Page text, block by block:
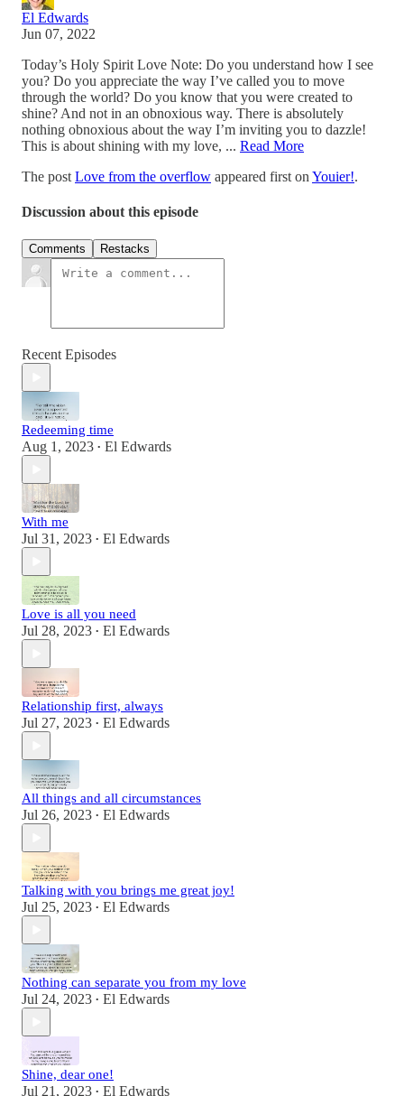
El Edwards
Jun 07, 2022
Today’s Holy Spirit Love Note: Do you understand how I see
you? Do you appreciate the way I’ve called you to move
through the world? Do you know that you were created to
shine? And not in an obnoxious way. There is absolutely
nothing obnoxious about the way I’m inviting you to dazzle!
This is about shining with my love, ... Read More
The post Love from the overflow appeared first on Youier!.
Discussion about this episode
Comments Restacks
Recent Episodes
Redeeming time
Aug 1, 2023 • El Edwards
With me
Jul 31, 2023 • El Edwards
Love is all you need
Jul 28, 2023 • El Edwards
Relationship first, always
Jul 27, 2023 • El Edwards
All things and all circumstances
Jul 26, 2023 • El Edwards
Talking with you brings me great joy!
Jul 25, 2023 • El Edwards
Nothing can separate you from my love
Jul 24, 2023 • El Edwards
Shine, dear one!
Jul 21, 2023 • El Edwards